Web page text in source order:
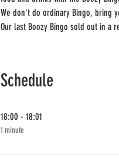
We don't do ordinary Bingo, bring
Our last Boozy Bingo sold out in a
Schedule
18:00 - 18:01
1 minute